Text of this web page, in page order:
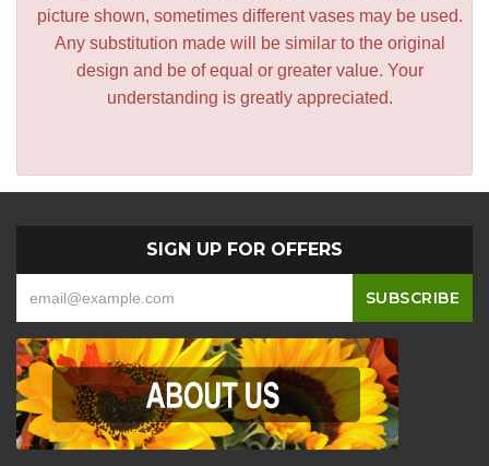
picture shown, sometimes different vases may be used.
Any substitution made will be similar to the original
design and be of equal or greater value. Your
understanding is greatly appreciated.
SIGN UP FOR OFFERS